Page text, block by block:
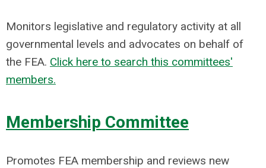
Monitors legislative and regulatory activity at all
governmental levels and advocates on behalf of
the FEA. Click here to search this committees'
members.
Membership Committee
Promotes FEA membership and reviews new